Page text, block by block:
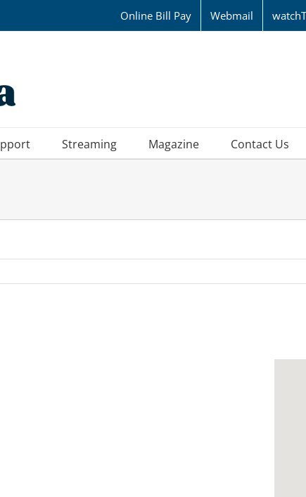
Online Bill Pay Webmail
Streaming Magazine Contact Us